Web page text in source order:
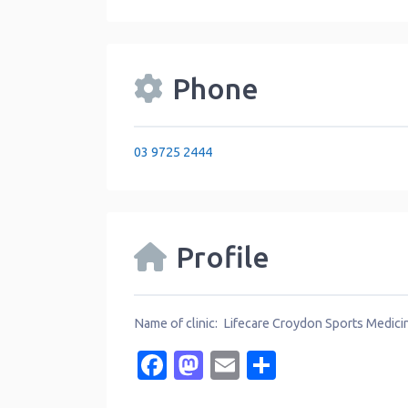
Phone
03 9725 2444
Profile
Name of clinic: Lifecare Croydon Sports
Facebook
Mastodon
Email